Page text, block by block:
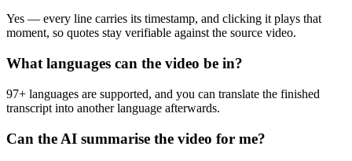
Yes — every line carries its timestamp, and clicking it plays that
moment, so quotes stay verifiable against the source video.
What languages can the video be in?
97+ languages are supported, and you can translate the finished
transcript into another language afterwards.
Can the AI summarise the video for me?